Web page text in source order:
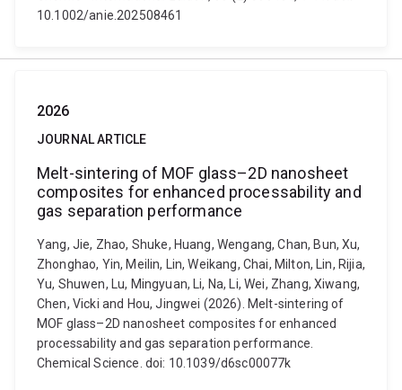
10.1002/anie.202508461
2026
JOURNAL ARTICLE
Melt-sintering of MOF glass–2D nanosheet
composites for enhanced processability and
gas separation performance
Yang, Jie, Zhao, Shuke, Huang, Wengang, Chan, Bun, Xu,
Zhonghao, Yin, Meilin, Lin, Weikang, Chai, Milton, Lin, Rijia,
Yu, Shuwen, Lu, Mingyuan, Li, Na, Li, Wei, Zhang, Xiwang,
Chen, Vicki and Hou, Jingwei (2026). Melt-sintering of
MOF glass–2D nanosheet composites for enhanced
processability and gas separation performance.
Chemical Science. doi: 10.1039/d6sc00077k